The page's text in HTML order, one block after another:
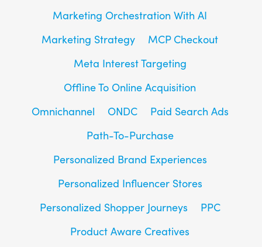
Marketing Orchestration With AI
Marketing Strategy
MCP Checkout
Meta Interest Targeting
Offline To Online Acquisition
Omnichannel
ONDC
Paid Search Ads
Path-To-Purchase
Personalized Brand Experiences
Personalized Influencer Stores
Personalized Shopper Journeys
PPC
Product Aware Creatives